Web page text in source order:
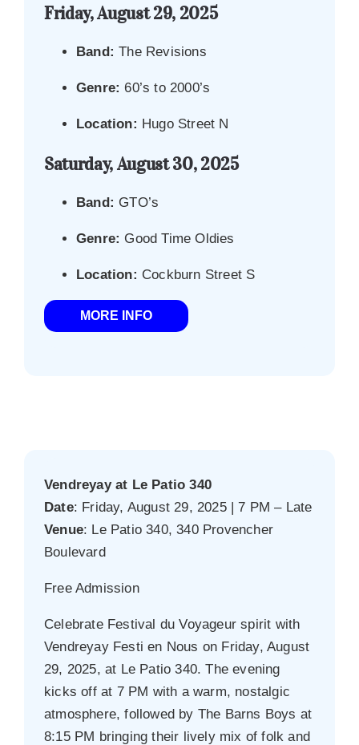
Friday, August 29, 2025
Band: The Revisions
Genre: 60’s to 2000’s
Location: Hugo Street N
Saturday, August 30, 2025
Band: GTO’s
Genre: Good Time Oldies
Location: Cockburn Street S
MORE INFO
Vendreyay at Le Patio 340
Date: Friday, August 29, 2025 | 7 PM – Late
Venue: Le Patio 340, 340 Provencher
Boulevard
Free Admission
Celebrate Festival du Voyageur spirit with
Vendreyay Festi en Nous on Friday, August
29, 2025, at Le Patio 340. The evening
kicks off at 7 PM with a warm, nostalgic
atmosphere, followed by The Barns Boys at
8:15 PM bringing their lively mix of folk and